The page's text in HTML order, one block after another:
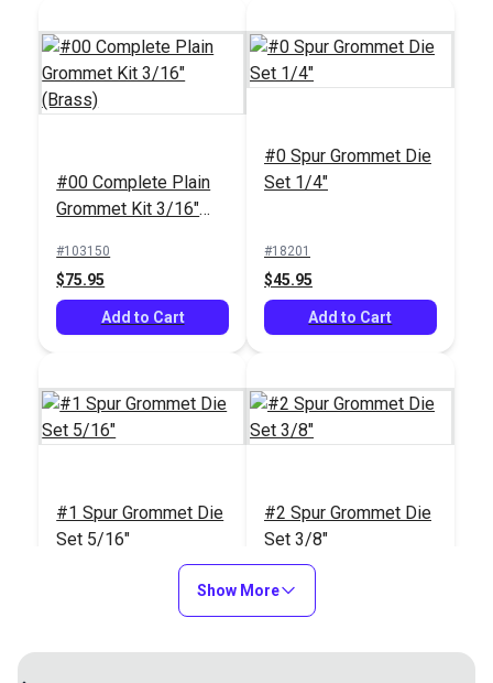
Sailrite® Cutting
Block & Die Holder
#00 Complete Plain
Grommet Kit 3/16"
#103150
$75.95
Add to Cart
#0 Spur Grommet Die
Set 1/4"
#18201
$45.95
Add to Cart
#1 Spur Grommet Die
Set 5/16"
#2 Spur Grommet Die
Set 3/8"
$45.95
Show More